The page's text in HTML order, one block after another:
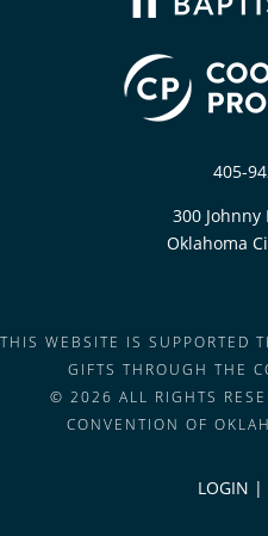
405-
300 Johnny
Oklahoma
THIS WEBSITE IS SUPPORTED
GIFTS THROUGH THE
© 2026 ALL RIGHTS
CONVENTION OF
LOGIN |